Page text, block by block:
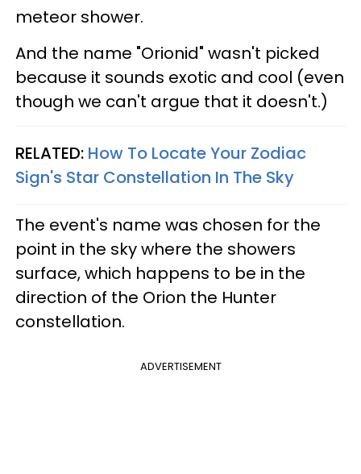
meteor shower.
And the name "Orionid" wasn't picked
because it sounds exotic and cool (even
though we can't argue that it doesn't.)
RELATED: How To Locate Your Zodiac
Sign's Star Constellation In The Sky
The event's name was chosen for the
point in the sky where the showers
surface, which happens to be in the
direction of the Orion the Hunter
constellation.
ADVERTISEMENT